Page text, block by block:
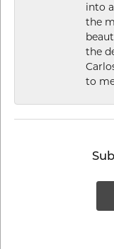
into
the
the
to